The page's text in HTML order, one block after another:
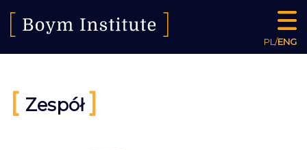
PL/ENG
[ Zespół]